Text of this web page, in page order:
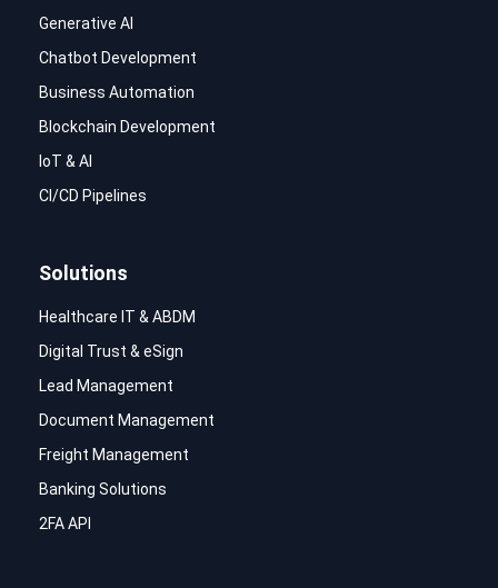
Generative AI
Chatbot Development
Business Automation
Blockchain Development
IoT & AI
CI/CD Pipelines
Solutions
Healthcare IT & ABDM
Digital Trust & eSign
Lead Management
Document Management
Freight Management
Banking Solutions
2FA API